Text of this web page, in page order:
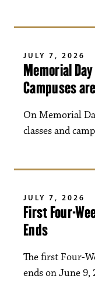
JULY 7, 2026
Memorial
Campuses
On Memorial
classes and
JULY 7, 2026
First Four-
Ends
The first Four-
ends on June 9,